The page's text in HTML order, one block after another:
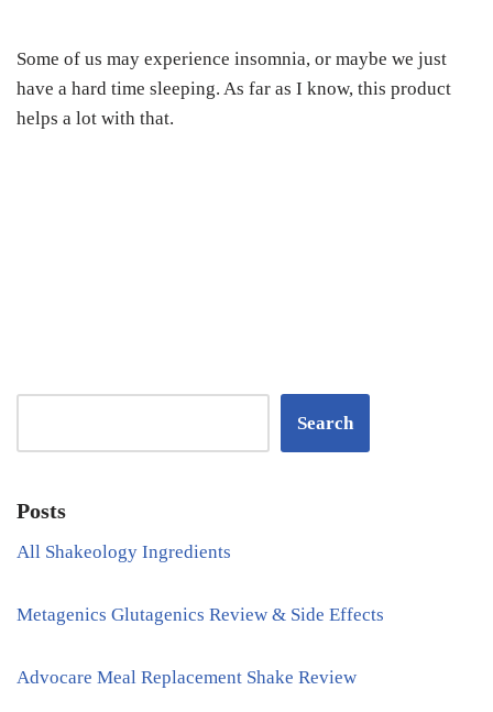
Some of us may experience insomnia, or maybe we just
have a hard time sleeping. As far as I know, this product
helps a lot with that.
Search
Posts
All Shakeology Ingredients
Metagenics Glutagenics Review & Side Effects
Advocare Meal Replacement Shake Review